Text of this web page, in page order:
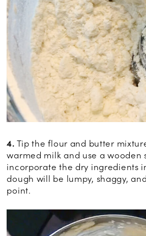
4. Tip the flour and butter
warmed milk and use a wooden
incorporate the dry ingredients
dough will be lumpy, shaggy,
point.